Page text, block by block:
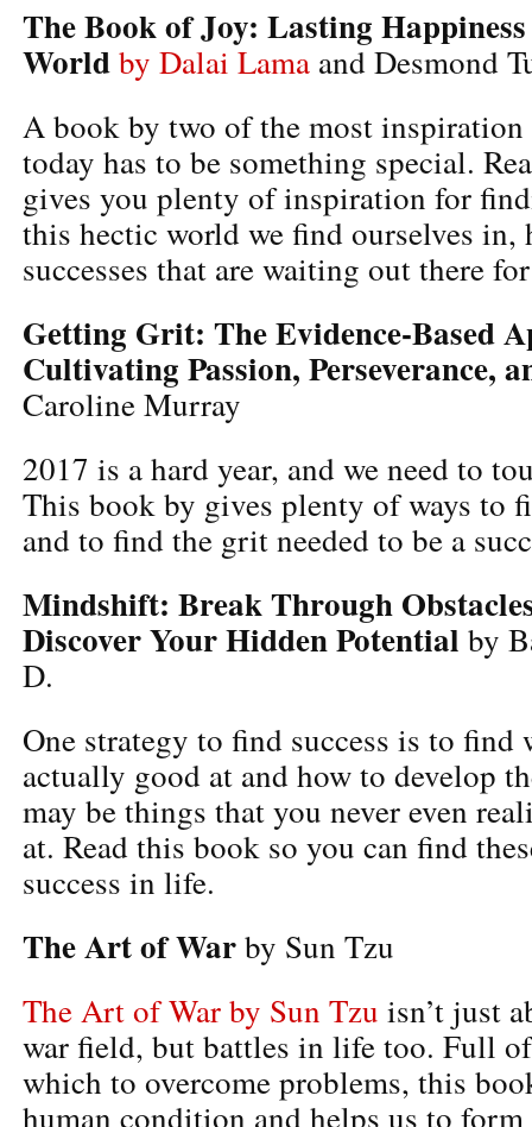
The Book of Joy: Lasting
Worldby Dalai Lama and Desmond
A book by two of the most
today has to be something special.
gives you plenty of inspiration for
this hectic world we find ourselves in,
successes that are waiting out there
Getting Grit: The Evidence-Based
Cultivating Passion, Perseverance,
Caroline Murray
2017 is a hard year, and we need to
This book by gives plenty of ways to
and to find the grit needed to be a
Mindshift: Break Through
Discover Your Hidden Potential by
D.
One strategy to find success is to find
actually good at and how to develop
may be things that you never even
at. Read this book so you can find
success in life.
The Art of Warby Sun Tzu
The Art of War by Sun Tzu isn’t just
war field, but battles in life too. Full
which to overcome problems, this
human condition and helps us to form